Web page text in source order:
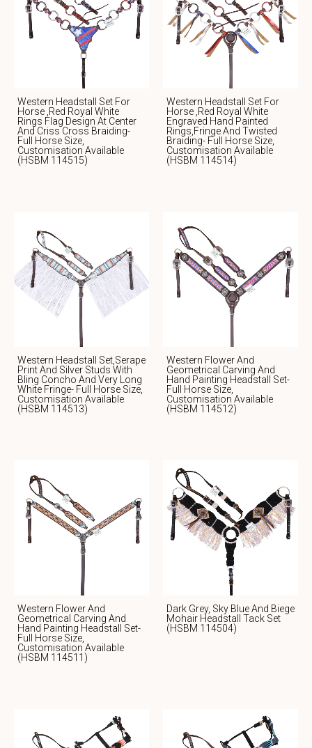
Western Headstall Set For
Horse ,Red Royal White
Rings Flag Design At Center
And Criss Cross Braiding-
Full Horse Size,
Customisation Available
(HSBM 114515)
Western Headstall Set For
Horse ,red Royal White
Engraved Hand Painted
Rings,fringe And Twisted
Braiding- Full Horse Size,
Customisation Available
(HSBM 114514)
Western Headstall Set,serape
Print And Silver Studs With
Bling Concho And Very Long
White Fringe- Full Horse Size,
Customisation Available
(HSBM 114513)
Western Flower And
Geometrical Carving And
Hand Painting Headstall Set-
Full Horse Size,
Customisation Available
(HSBM 114512)
Western Flower And
Geometrical Carving And
Hand Painting Headstall Set-
Full Horse Size,
Customisation Available
(HSBM 114511)
Dark Grey, Sky Blue And Biege
Mohair Headstall Tack Set
(HSBM 114504)